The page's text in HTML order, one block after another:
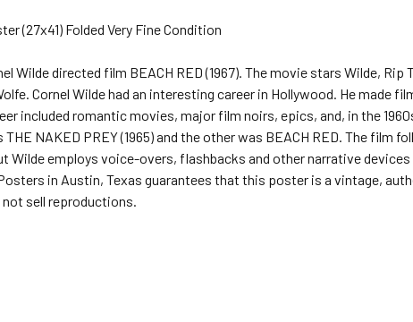
(27x41) Folded Very Fine Condition
Wilde directed film BEACH RED (1967). The movie stars Wilde, Rip
Cornel Wilde had an interesting career in Hollywood. He made
included romantic movies, major film noirs, epics, and, in the
NAKED PREY (1965) and the other was BEACH RED. The film
Wilde employs voice-overs, flashbacks and other narrative
in Austin, Texas guarantees that this poster is a vintage,
sell reproductions.